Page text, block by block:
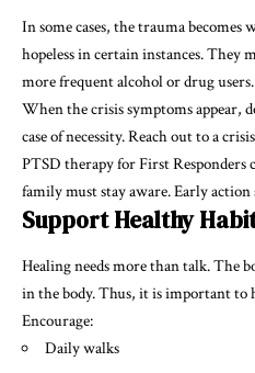
In some cases, the trauma becomes
hopeless in certain instances. They
more frequent alcohol or drug users.
When the crisis symptoms appear,
case of necessity. Reach out to a
PTSD therapy for First Responders
family must stay aware. Early action
Support Healthy
Healing needs more than talk. The
in the body. Thus, it is important to
Encourage:
Daily walks